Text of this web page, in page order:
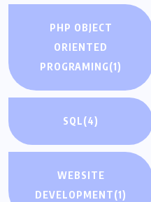
PHP OBJECT
ORIENTED
PROGRAMING(1)
SQL(4)
WEBSITE
DEVELOPMENT(1)